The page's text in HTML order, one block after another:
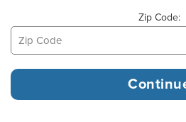
Zip Code: